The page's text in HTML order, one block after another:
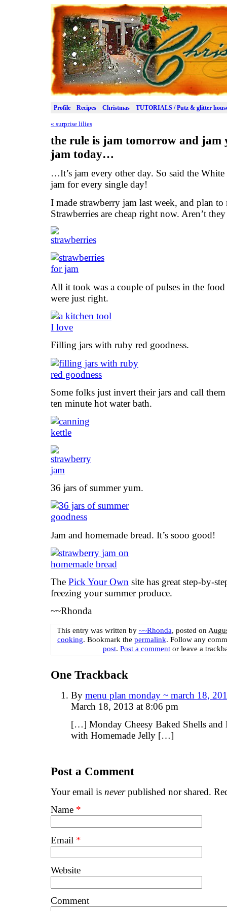
Profile Recipes Christmas TUTORIALS / Putz & glitter
« surprise lilies
the rule is jam tomorrow and jam
jam today…
…It’s jam every other day. So said the
jam for every single day!
I made strawberry jam last week, and plan
Strawberries are cheap right now. Aren’t
All it took was a couple of pulses in the food
were just right.
Filling jars with ruby red goodness.
Some folks just invert their jars and call
ten minute hot water bath.
36 jars of summer yum.
Jam and homemade bread. It’s sooo good!
The Pick Your Own site has great step-by-
freezing your summer produce.
~~Rhonda
This entry was written by ~~Rhonda, posted on
cooking. Bookmark the permalink. Follow any
post. Post a comment or leave a
One Trackback
By menu plan monday ~ march 18,
March 18, 2013 at 8:06 pm
[…] Monday Cheesy Baked Shells and
with Homemade Jelly […]
Post a Comment
Your email is neverpublished nor shared.
Name *
Email *
Website
Comment